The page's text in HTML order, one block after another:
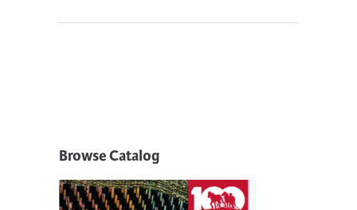
Browse Catalog